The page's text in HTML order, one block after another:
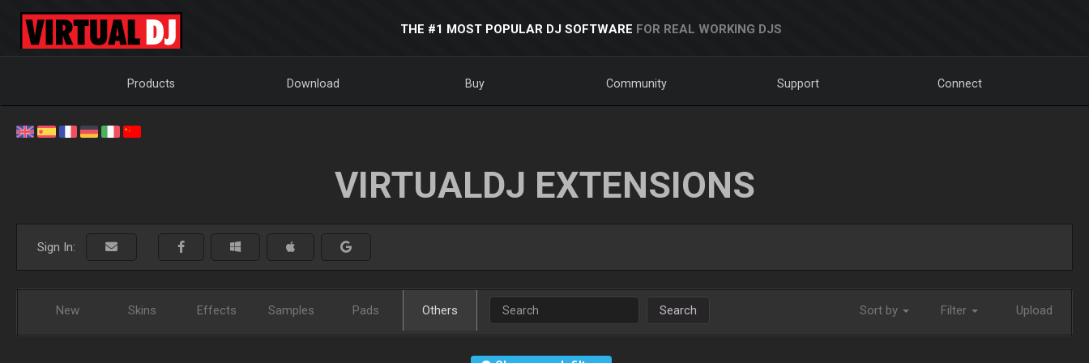
THE #1 MOST POPULAR DJ SOFTWARE FOR REAL WORKING DJS
Products Download Buy Community Support Connect
VIRTUALDJ EXTENSIONS
Sign In:
New Skins Effects Samples Pads Others Search Sort by Filter Upload